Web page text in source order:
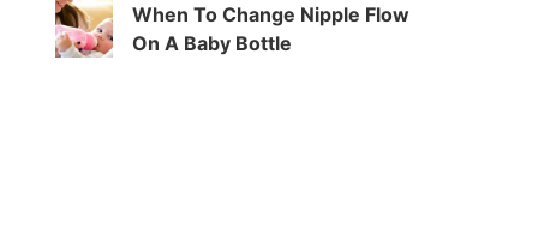
When To Change Nipple Flow
On A Baby Bottle